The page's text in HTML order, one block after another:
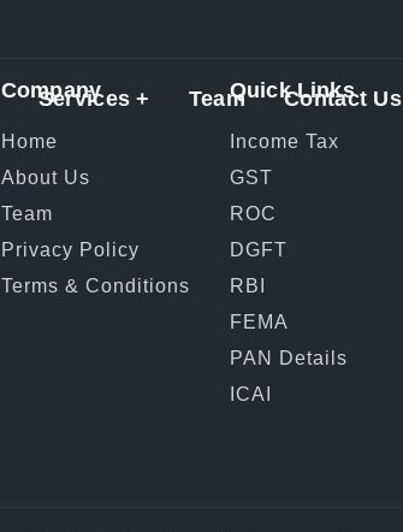
Services + Team Contact Us
Company
Home
About Us
Team
Privacy Policy
Terms & Conditions
Quick Links
Income Tax
GST
ROC
DGFT
RBI
FEMA
PAN Details
ICAI